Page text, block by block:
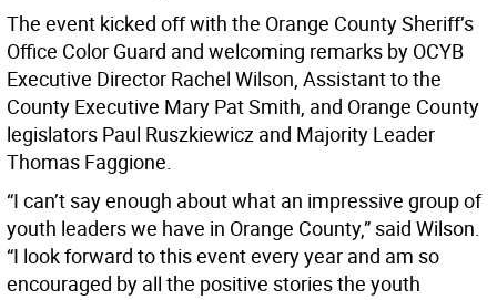
The event kicked off with the Orange County Sheriff’s
Office Color Guard and welcoming remarks by OCYB
Executive Director Rachel Wilson, Assistant to the
County Executive Mary Pat Smith, and Orange County
legislators Paul Ruszkiewicz and Majority Leader
Thomas Faggione.
“I can’t say enough about what an impressive group of
youth leaders we have in Orange County,” said Wilson.
“I look forward to this event every year and am so
encouraged by all the positive stories the youth